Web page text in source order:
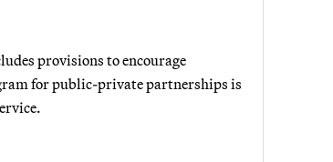
provisions to encourage
for public-private partnerships is